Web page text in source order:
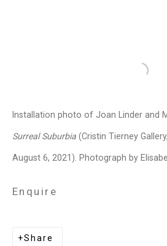
Maureen O'Leary
Images
Works Video
Press
Exhibitions
Art Fairs
CV
Copyright © 2026 Cristin
Open
Installation photo of Joan Linder and
Surreal Suburbia (Cristin Tierney
August 6, 2021). Photograph by
Enquire
Share